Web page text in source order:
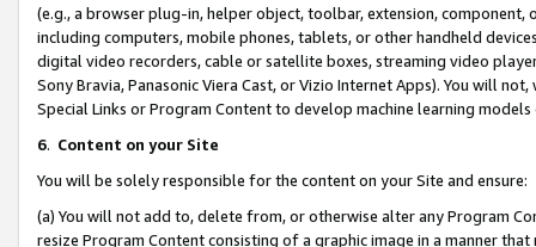
(e.g., a browser plug-in, helper object, toolbar, extension,
including computers, mobile phones, tablets, or other handheld
digital video recorders, cable or satellite boxes, streaming video
Sony Bravia, Panasonic Viera Cast, or Vizio Internet Apps). You will
Special Links or Program Content to develop machine learning
6. Content on your Site
You will be solely responsible for the content on your Site and ensure:
(a) You will not add to, delete from, or otherwise alter any Program
resize Program Content consisting of a graphic image in a manner